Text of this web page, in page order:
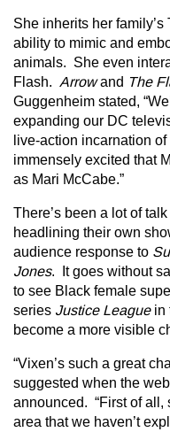
She inherits her
ability to mimic and
animals. She even
Flash. Arrowand The
Guggenheim stated,
expanding our DC
live-action incarnation
immensely excited that
as Mari McCabe.”
There’s been a lot of
headlining their own
audience response to
Jones. It goes without
to see Black female
series Justice Leaguein
become a more visible
“Vixen’s such a great
suggested when the
announced. “First of all,
area that we haven’t